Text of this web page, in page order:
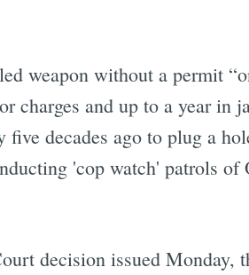
weapon without a permit
charges and up to a year in
decades ago to plug a
'cop watch' patrols
decision issued Monday,